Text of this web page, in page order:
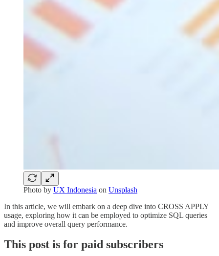
Photo by UX Indonesia on Unsplash
In this article, we will embark on a deep dive into CROSS APPLY
usage, exploring how it can be employed to optimize SQL queries
and improve overall query performance.
This post is for paid subscribers